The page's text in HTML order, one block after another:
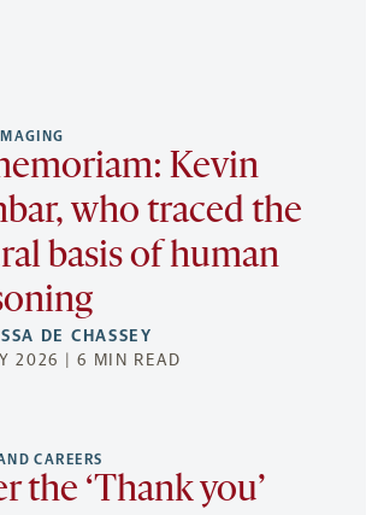
Kevin
who traced the
basis of human
DE CHASSEY
2026 | 6 MIN READ
CAREERS
the ‘Thank you’